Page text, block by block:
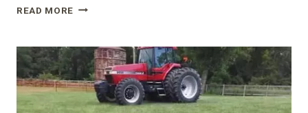
READ MORE Q&A
TON
DEGRAUW
—
NEW
BOARD